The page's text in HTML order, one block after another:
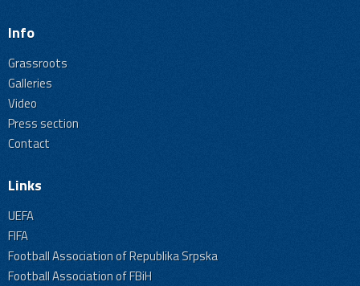
Info
Grassroots
Galleries
Video
Press section
Contact
Links
UEFA
FIFA
Football Association of Republika Srpska
Football Association of FBiH